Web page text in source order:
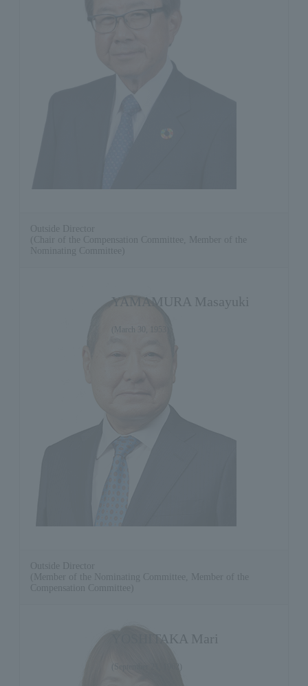
Outside Director
(Chair of the Compensation Committee, Member of the
Nominating Committee)
YAMAMURA Masayuki
Outside Director
(Member of the Nominating Committee, Member of the
Compensation Committee)
YOSHITAKA Mari
(September 21, 1962)